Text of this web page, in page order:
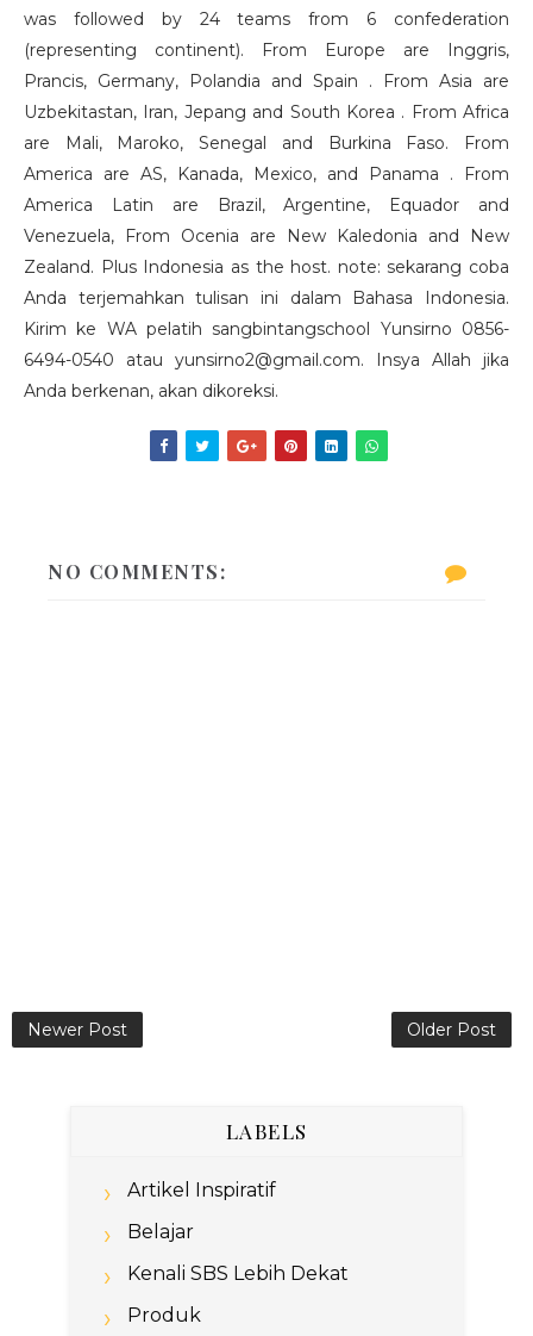
was followed by 24 teams from 6 confederation
(representing continent). From Europe are Inggris,
Prancis, Germany, Polandia and Spain . From Asia are
Uzbekitastan, Iran, Jepang and South Korea . From Africa
are Mali, Maroko, Senegal and Burkina Faso. From
America are AS, Kanada, Mexico, and Panama . From
America Latin are Brazil, Argentine, Equador and
Venezuela, From Ocenia are New Kaledonia and New
Zealand. Plus Indonesia as the host. note: sekarang coba
Anda terjemahkan tulisan ini dalam Bahasa Indonesia.
Kirim ke WA pelatih sangbintangschool Yunsirno 0856-
6494-0540 atau yunsirno2@gmail.com. Insya Allah jika
Anda berkenan, akan dikoreksi.
NO COMMENTS:
Newer Post Older Post
LABELS
Artikel Inspiratif
Belajar
Kenali SBS Lebih Dekat
Produk